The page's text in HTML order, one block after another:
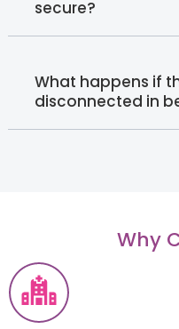
secure?
What happens if
disconnected in
Why